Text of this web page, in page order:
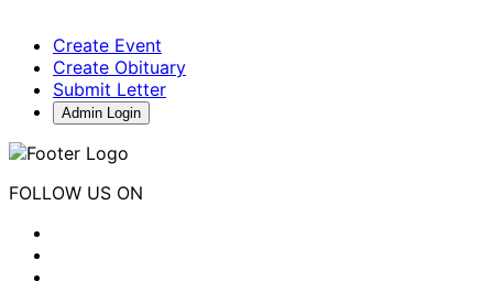
Create Event
Create Obituary
Submit Letter
Admin Login
FOLLOW US ON